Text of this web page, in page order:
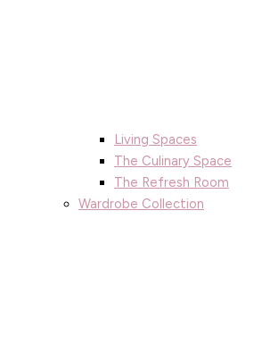
Living Spaces
The Culinary Space
The Refresh Room
Wardrobe Collection